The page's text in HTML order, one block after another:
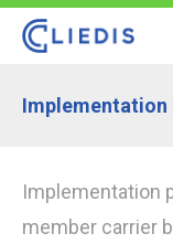
Implementation
Implementation
member carrier